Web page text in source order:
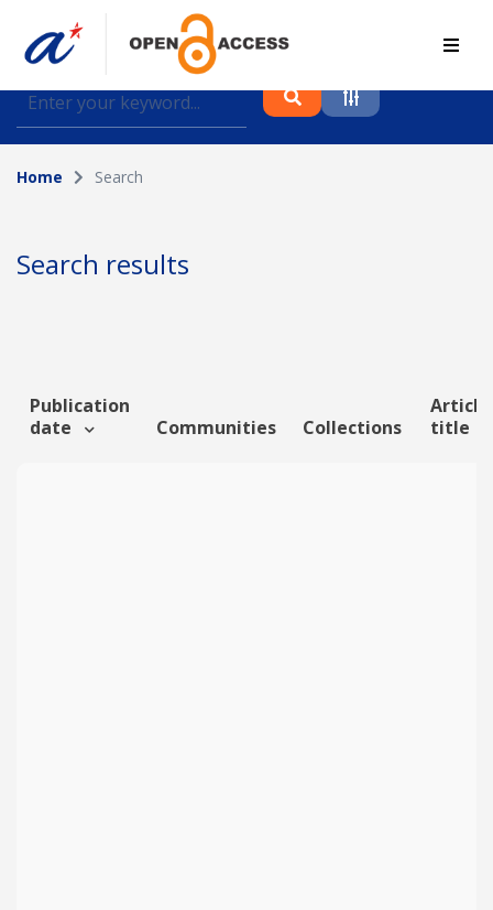
Find journal articles, conference proceedings and
datasets deposited in A*OAR
Collection
Author
Funding info
Home Search
Search results
Publication
date
Communities Collections
Article
title